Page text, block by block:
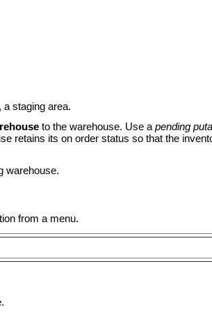
staging area.
to the warehouse. Use a pending
retains its on order status so that the
warehouse.
from a menu.